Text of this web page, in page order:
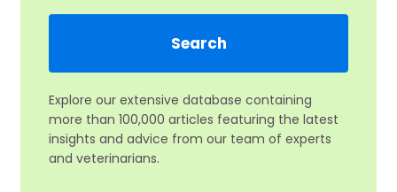
Explore our extensive database containing
more than 100,000 articles featuring the latest
insights and advice from our team of experts
and veterinarians.